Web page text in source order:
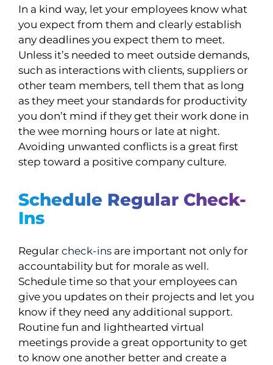
In a kind way, let your employees know what
you expect from them and clearly establish
any deadlines you expect them to meet.
Unless it’s needed to meet outside demands,
such as interactions with clients, suppliers or
other team members, tell them that as long
as they meet your standards for productivity
you don’t mind if they get their work done in
the wee morning hours or late at night.
Avoiding unwanted conflicts is a great first
step toward a positive company culture.
Schedule Regular Check-
Ins
Regular check-insare important not only for
accountability but for morale as well.
Schedule time so that your employees can
give you updates on their projects and let you
know if they need any additional support.
Routine fun and lighthearted virtual
meetings provide a great opportunity to get
to know one another better and create a